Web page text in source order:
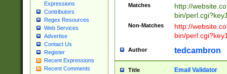
Expressions
Contributors
Regex Resources
Web Services
Advertise
Contact Us
Register
Recent Expressions
Recent Comments
Matches
http://
bin/
Non-Matches
http://
bin/
Author tedcambron
Title Email Validator